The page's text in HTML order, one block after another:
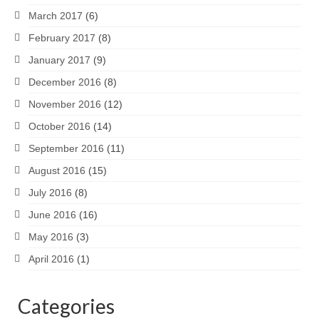
March 2017 (6)
February 2017 (8)
January 2017 (9)
December 2016 (8)
November 2016 (12)
October 2016 (14)
September 2016 (11)
August 2016 (15)
July 2016 (8)
June 2016 (16)
May 2016 (3)
April 2016 (1)
Categories